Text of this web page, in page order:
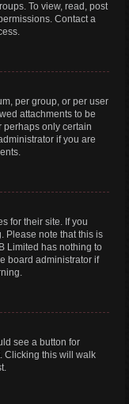
To view, read, post
Contact a
per group, or per user
attachments to be
perhaps only certain
if you are
for their site. If you
Please note that this is
Limited has nothing to
board administrator if
see a button for
Clicking this will walk